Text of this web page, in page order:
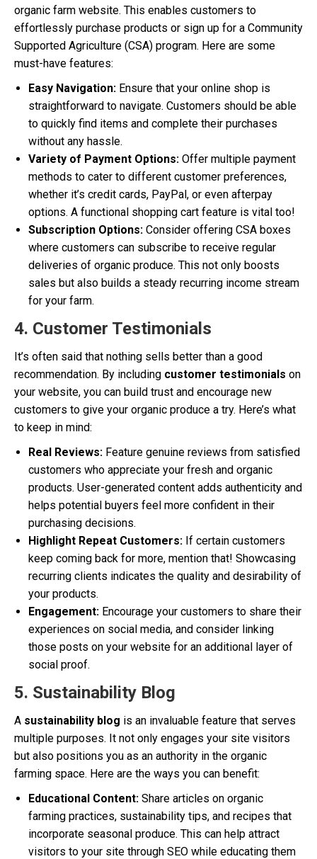
organic farm website. This enables customers to
effortlessly purchase products or sign up for a Community
Supported Agriculture (CSA) program. Here are some
must-have features:
Easy Navigation: Ensure that your online shop is
straightforward to navigate. Customers should be able
to quickly find items and complete their purchases
without any hassle.
Variety of Payment Options: Offer multiple payment
methods to cater to different customer preferences,
whether it’s credit cards, PayPal, or even afterpay
options. A functional shopping cart feature is vital too!
Subscription Options: Consider offering CSA boxes
where customers can subscribe to receive regular
deliveries of organic produce. This not only boosts
sales but also builds a steady recurring income stream
for your farm.
4. Customer Testimonials
It’s often said that nothing sells better than a good
recommendation. By including customer testimonials on
your website, you can build trust and encourage new
customers to give your organic produce a try. Here’s what
to keep in mind:
Real Reviews: Feature genuine reviews from satisfied
customers who appreciate your fresh and organic
products. User-generated content adds authenticity and
helps potential buyers feel more confident in their
purchasing decisions.
Highlight Repeat Customers: If certain customers
keep coming back for more, mention that! Showcasing
recurring clients indicates the quality and desirability of
your products.
Engagement: Encourage your customers to share their
experiences on social media, and consider linking
those posts on your website for an additional layer of
social proof.
5. Sustainability Blog
A sustainability blog is an invaluable feature that serves
multiple purposes. It not only engages your site visitors
but also positions you as an authority in the organic
farming space. Here are the ways you can benefit:
Educational Content: Share articles on organic
farming practices, sustainability tips, and recipes that
incorporate seasonal produce. This can help attract
visitors to your site through SEO while educating them